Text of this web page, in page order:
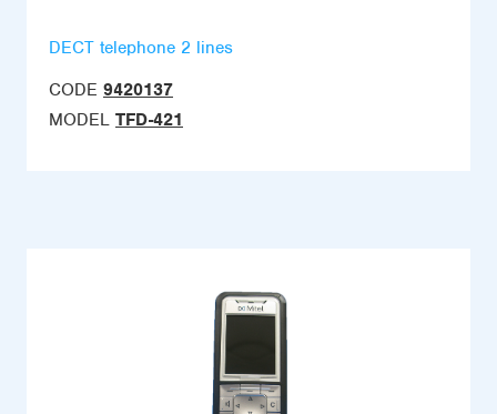
DECT telephone 2 lines
CODE 9420137
MODEL TFD-421